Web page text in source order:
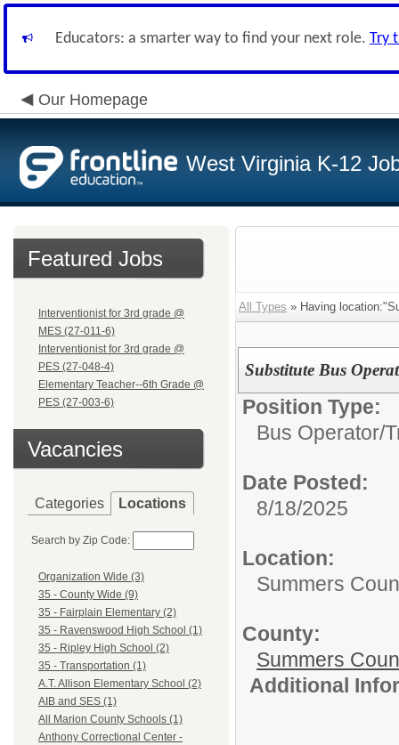
Educators: a smarter way to find your next role. Try
Our Homepage
West Virginia K-12
Featured Jobs
Interventionist for 3rd grade @
MES (27-011-6)
Interventionist for 3rd grade @
PES (27-048-4)
Elementary Teacher--6th Grade @
PES (27-003-6)
Vacancies
Categories Locations
Search by Zip Code:
Organization Wide (3)
35 - County Wide (9)
35 - Fairplain Elementary (2)
35 - Ravenswood High School (1)
35 - Ripley High School (2)
35 - Transportation (1)
A.T. Allison Elementary School (2)
AIB and SES (1)
All Marion County Schools (1)
Anthony Correctional Center -
All Types » Having
Substitute Bus
Position Type:
Bus Operator/
Date Posted:
8/18/2025
Location:
Summers
County:
Summers
Additional